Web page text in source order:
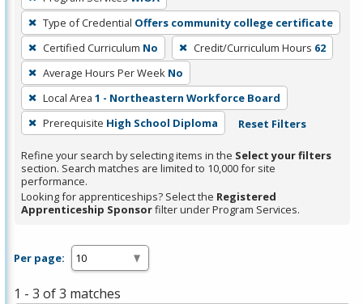
a
filter,
press
Enter
or
Spacebar.
Type of Credential Offers community college certificate
Certified Curriculum No Credit/Curriculum Hours 62
Average Hours Per Week No
Local Area 1 - Northeastern Workforce Board
Prerequisite High School Diploma Reset Filters
Refine your search by selecting items in the Select your filters
section. Search matches are limited to 10,000 for site
performance.
Looking for apprenticeships? Select the Registered
Apprenticeship Sponsorfilter under Program Services.
Per page:
1 - 3 of 3 matches